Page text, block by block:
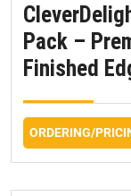
Pack –
Finished
ORDERING/